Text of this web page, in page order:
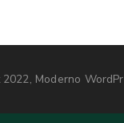
Moderno